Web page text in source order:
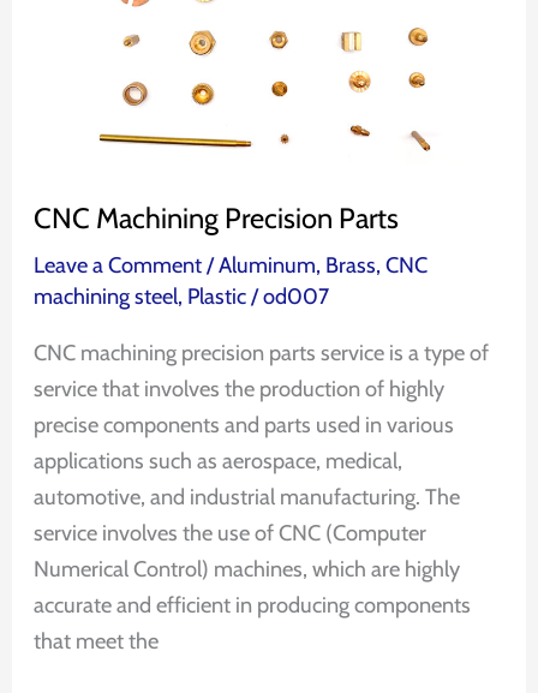
CNC Machining Precision Parts
Leave a Comment/Aluminum, Brass,CNC
machining steel, Plastic/od007
CNC machining precision parts service is a type of
service that involves the production of highly
precise components and parts used in various
applications such as aerospace, medical,
automotive, and industrial manufacturing. The
service involves the use of CNC (Computer
Numerical Control) machines, which are highly
accurate and efficient in producing components
that meet the